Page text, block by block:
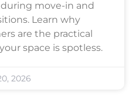
move-in and
Learn why
are the practical
space is spotless.
2026